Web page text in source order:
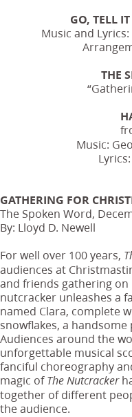
GO, TELL
Music and
THE
Music:
GATHERING FOR
The Spoken Word,
By: Lloyd D. Newell
For well over 100 years,
audiences at
and friends gathering on
nutcracker unleashes a
named Clara, complete
snowflakes, a
Audiences around the
unforgettable musical
fanciful choreography
magic of The Nutcracker
together of different
the audience.